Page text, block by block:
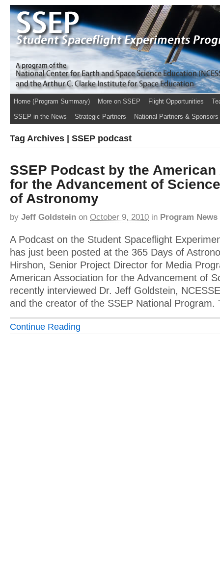
Home (Program Summary) More on SSEP Flight Opportunities
SSEP in the News Strategic Partners National Partners & Sponsors
Tag Archives | SSEP podcast
SSEP Podcast by the
for the Advancement of
of Astronomy
by Jeff Goldstein on October 9, 2010 in Program News
A Podcast on the Student Spaceflight
has just been posted at the 365 Days of
Hirshon, Senior Project Director for Media
American Association for the Advancement of
recently interviewed Dr. Jeff Goldstein,
and the creator of the SSEP National
Continue Reading